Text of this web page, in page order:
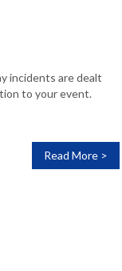
incidents are dealt
to your event.
Read More >